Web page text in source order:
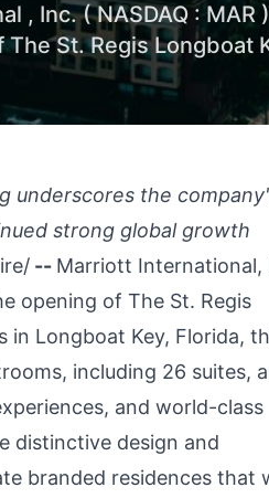
, Inc. ( NASDAQ : MAR )
St. Regis Longboat
underscores the
strong global growth
-- Marriott International,
opening of The St. Regis
in Longboat Key, Florida,
including 26 suites,
and world-class
distinctive design and
branded residences that